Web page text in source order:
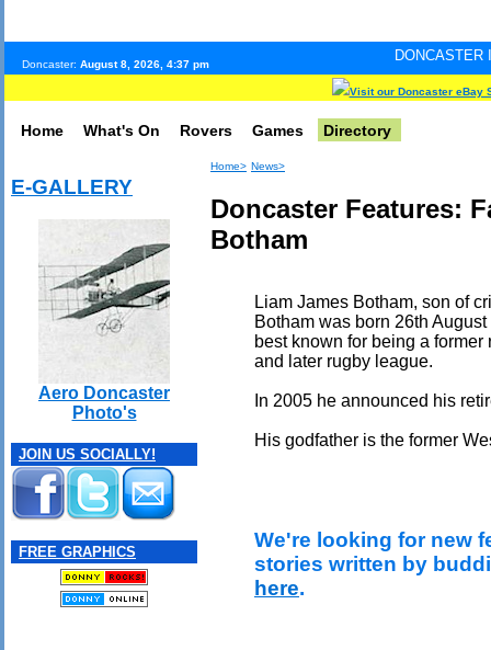
Doncaster: August 8, 2026, 4:37 pm
DONCASTER
Visit our Doncaster eBay
Home What's On Rovers Games Directory
E-GALLERY
Aero Doncaster
Photo's
JOIN US SOCIALLY!
FREE GRAPHICS
Home> News>
Doncaster Features:
Botham
Liam James Botham, son of
Botham was born 26th
best known for being a
and later rugby league.
In 2005 he announced his
His godfather is the former
We're looking for new
stories written by
here.